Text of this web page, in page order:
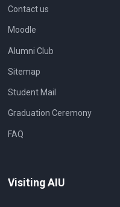
Contact us
Moodle
Alumni Club
Sitemap
Student Mail
Graduation Ceremony
FAQ
Visiting AIU